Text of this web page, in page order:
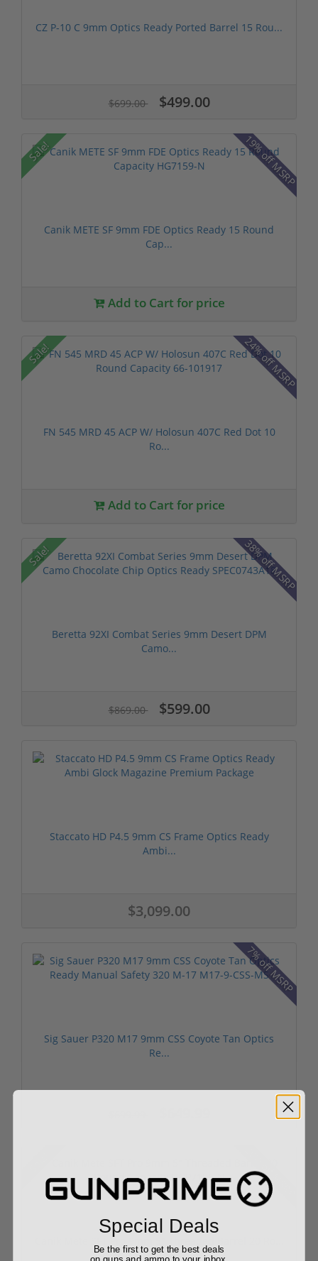
CZ P-10 C 9mm Optics Ready Ported Barrel 15 Rou...
$699.00 $499.00
Sale! 19% off MSRP
Canik METE SF 9mm FDE Optics Ready 15 Round
Cap...
Add to Cart for price
Sale! 24% off MSRP
FN 545 MRD 45 ACP W/ Holosun 407C Red Dot 10
Ro...
Add to Cart for price
Sale! 38% off MSRP
Beretta 92XI Combat Series 9mm Desert DPM
Camo...
$869.00 $599.00
Staccato HD P4.5 9mm CS Frame Optics Ready
Ambi...
$3,099.00
7% off MSRP
Sig Sauer P320 M17 9mm CSS Coyote Tan Optics
Re...
20% off MSRP
Canik Mete SFT Pro 9mm 5" Threaded Barrel 20 Ro...
Special Deals
Be the first to get the best deals